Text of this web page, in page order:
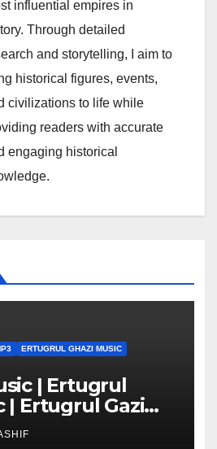
influential empires in
Through detailed
and storytelling, I aim to
historical figures, events,
civilizations to life while
readers with accurate
engaging historical
ERTUGRUL GHAZI MUSIC
| Ertugrul
| Ertugrul Gazi